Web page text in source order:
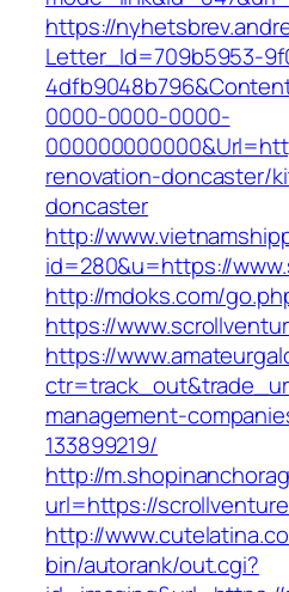
https://
Letter_Id=709b5953-
0000-0000-0000-
renovation-doncaster/
doncaster
http://
id=280&u=https://
http://mdoks.com/
https://
https://
management-
133899219/
http://
url=https://
http://
bin/autorank/out.cgi?